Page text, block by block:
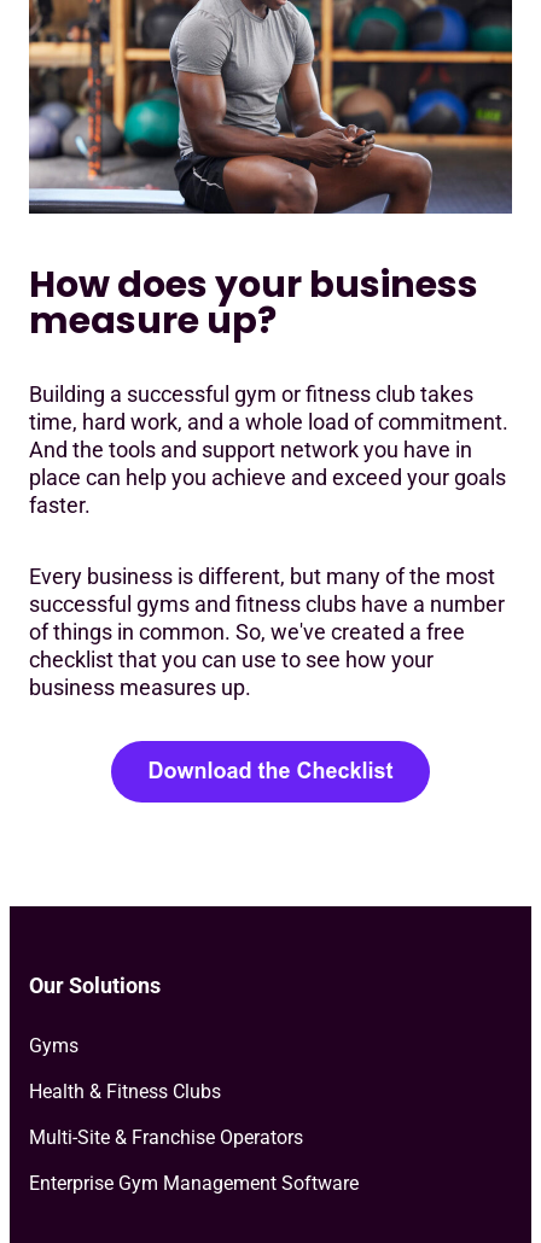
How does your business
measure up?
Building a successful gym or fitness club takes
time, hard work, and a whole load of commitment.
And the tools and support network you have in
place can help you achieve and exceed your goals
faster.
Every business is different, but many of the most
successful gyms and fitness clubs have a number
of things in common. So, we've created a free
checklist that you can use to see how your
business measures up.
Our Solutions
Gyms
Health & Fitness Clubs
Multi-Site & Franchise Operators
Enterprise Gym Management Software